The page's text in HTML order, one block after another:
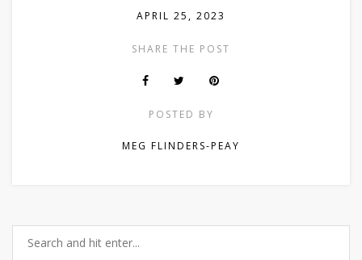
APRIL 25, 2023
SHARE THE POST
POSTED BY
MEG FLINDERS-PEAY